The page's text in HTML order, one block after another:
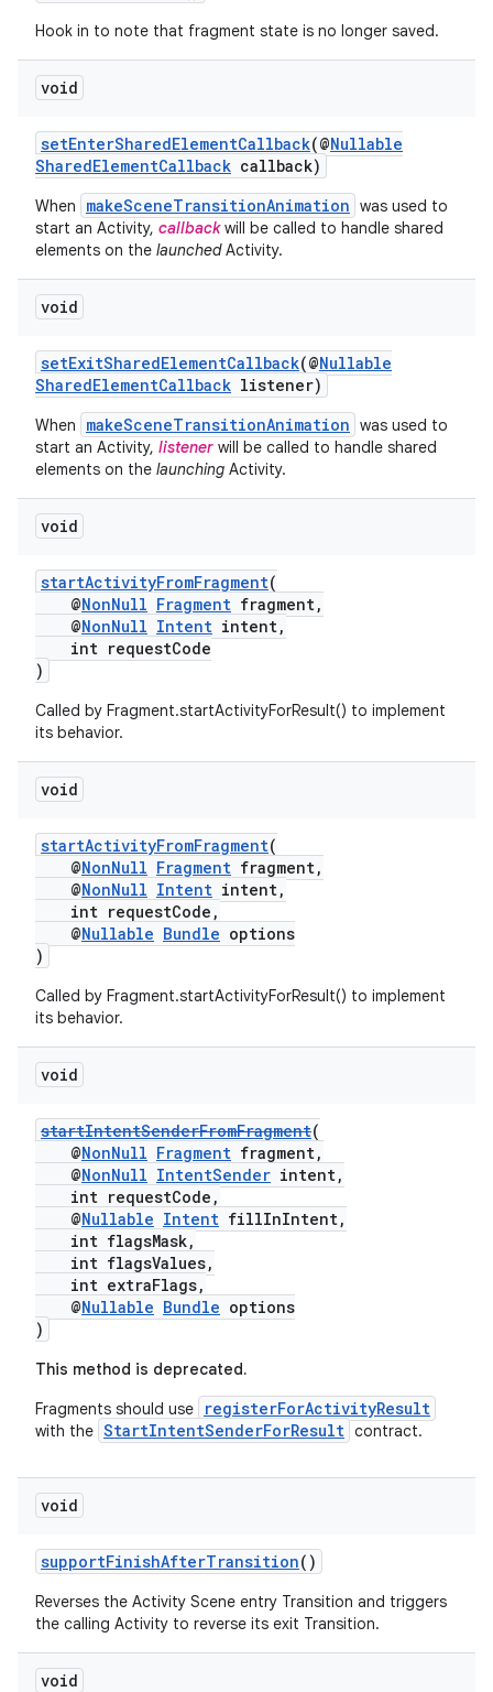
Hook in to note that fragment state is no longer saved.
void
setEnterSharedElementCallback(@Nullable
SharedElementCallback callback)
When makeSceneTransitionAnimation was used to
start an Activity, callbackwill be called to handle shared
elements on the launchedActivity.
void
setExitSharedElementCallback(@Nullable
SharedElementCallback listener)
When makeSceneTransitionAnimation was used to
start an Activity, listener will be called to handle shared
elements on the launching Activity.
void
startActivityFromFragment(
@NonNull Fragment fragment,
@NonNull Intent intent,
int requestCode
)
Called by Fragment.startActivityForResult() to implement
its behavior.
void
startActivityFromFragment(
@NonNull Fragment fragment,
@NonNull Intent intent,
int requestCode,
@Nullable Bundle options
)
Called by Fragment.startActivityForResult() to implement
its behavior.
void
startIntentSenderFromFragment(
@NonNull Fragment fragment,
@NonNull IntentSender intent,
int requestCode,
@Nullable Intent fillInIntent,
int flagsMask,
int flagsValues,
int extraFlags,
@Nullable Bundle options
)
This method is deprecated.
Fragments should use
registerForActivityResult
with the StartIntentSenderForResult contract.
void
supportFinishAfterTransition()
Reverses the Activity Scene entry Transition and triggers
the calling Activity to reverse its exit Transition.
void